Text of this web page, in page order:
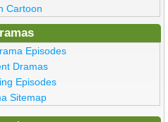
Cartoon
Episodes
Dramas
Episodes
Sitemap